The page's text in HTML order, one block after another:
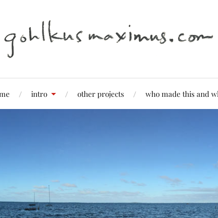
intro other projects who made this and